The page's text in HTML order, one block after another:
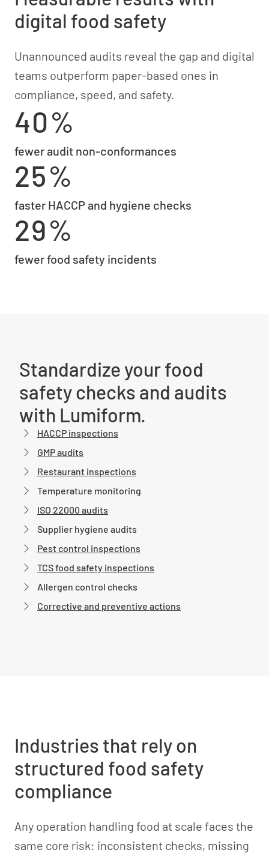
digital food safety
Unannounced audits reveal the gap and digital
teams outperform paper-based ones in
compliance, speed, and safety.
40%
fewer audit non-conformances
25%
faster HACCP and hygiene checks
29%
fewer food safety incidents
Standardize your food
safety checks and audits
with Lumiform.
HACCP inspections
GMP audits
Restaurant inspections
Temperature monitoring
ISO 22000 audits
Supplier hygiene audits
Pest control inspections
TCS food safety inspections
Allergen control checks
Corrective and preventive actions
Industries that rely on
structured food safety
compliance
Any operation handling food at scale faces the
same core risk: inconsistent checks, missing